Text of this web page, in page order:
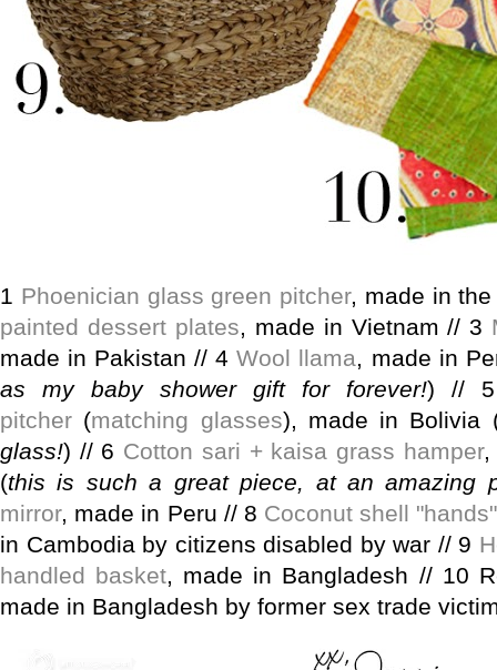
1 Phoenician glass green pitcher, made in
painted dessert plates, made in Vietnam // 3
made in Pakistan // 4Wool llama, made in
as my baby shower gift for forever!) //
pitcher (matching glasses), made in Bolivia
glass!) // 6 Cotton sari + kaisa grass hamper,
(this is such a great piece, at an amazing
mirror, made in Peru // 8 Coconut shell
in Cambodia by citizens disabled by war // 9
handled basket, made in Bangladesh // 10
made in Bangladesh by former sex trade